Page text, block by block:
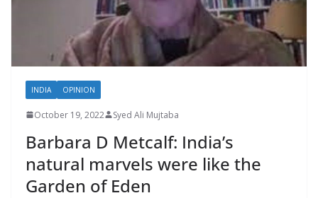
INDIA OPINION
October 19, 2022 Syed Ali Mujtaba
Barbara D Metcalf: India’s
natural marvels were like the
Garden of Eden